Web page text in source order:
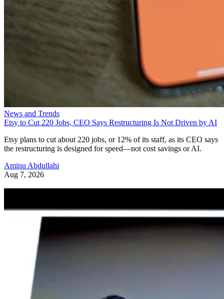
News and Trends
Etsy to Cut 220 Jobs, CEO Says Restructuring Is Not Driven by AI
Etsy plans to cut about 220 jobs, or 12% of its staff, as its CEO says
the restructuring is designed for speed—not cost savings or AI.
Aminu Abdullahi
Aug 7, 2026